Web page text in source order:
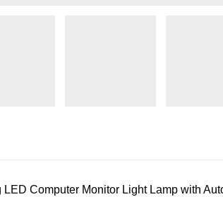
Computer Monitor Light Lamp with